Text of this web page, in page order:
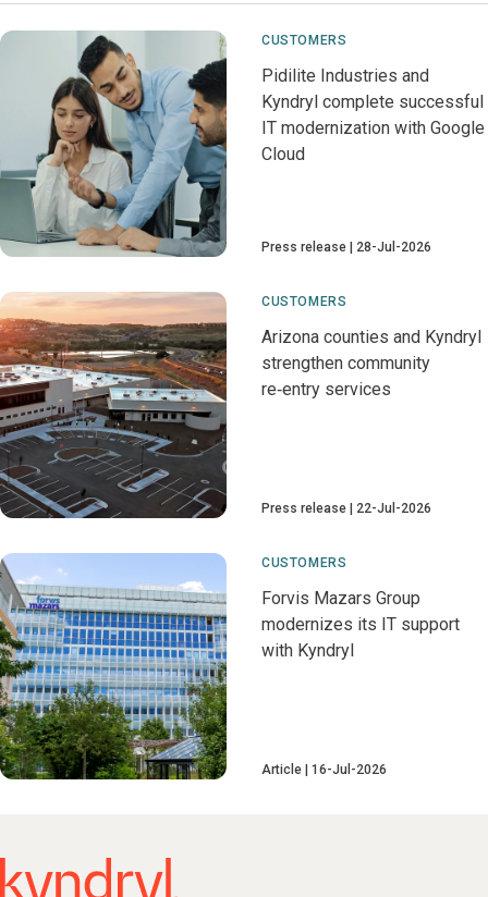
CUSTOMERS
Pidilite Industries and
Kyndryl complete successful
IT modernization with Google
Cloud
Press release 28-Jul-2026
CUSTOMERS
Arizona counties and Kyndryl
strengthen community
re‑entry services
Press release 22-Jul-2026
CUSTOMERS
Forvis Mazars Group
modernizes its IT support
with Kyndryl
Article 16-Jul-2026